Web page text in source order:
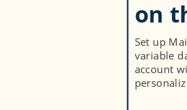
Set up
variable
account